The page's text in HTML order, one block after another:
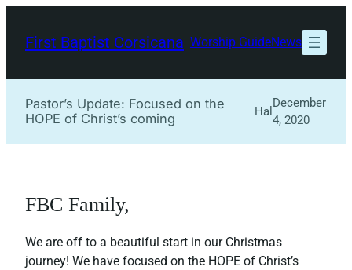
content
First Baptist Corsicana Worship GuideNews
Pastor’s Update: Focused on the
HOPE of Christ’s coming
Hal
December
4, 2020
FBC Family,
We are off to a beautiful start in our Christmas
journey! We have focused on the HOPE of Christ’s